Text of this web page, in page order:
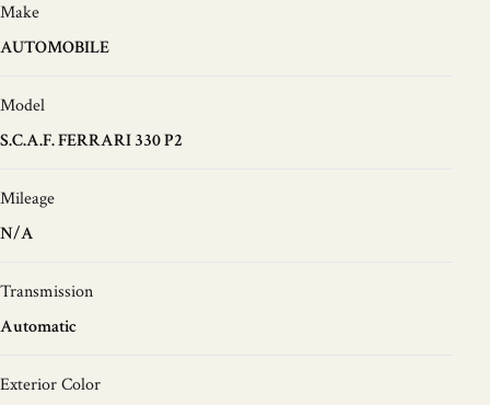
Make
AUTOMOBILE
Model
S.C.A.F. FERRARI 330 P2
Mileage
N/A
Transmission
Automatic
Exterior Color